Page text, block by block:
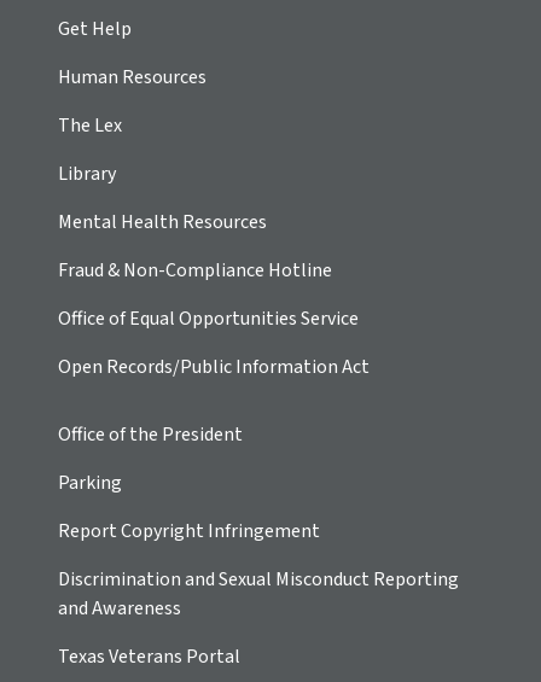
Get Help
Human Resources
The Lex
Library
Mental Health Resources
Fraud & Non-Compliance Hotline
Office of Equal Opportunities Service
Open Records/Public Information Act
Office of the President
Parking
Report Copyright Infringement
Discrimination and Sexual Misconduct Reporting
and Awareness
Texas Veterans Portal